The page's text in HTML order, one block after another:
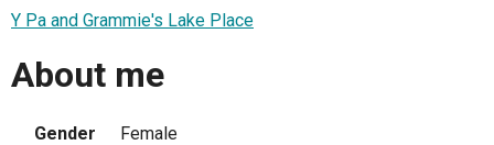
Y Pa and Grammie's Lake Place
About me
Gender
Female